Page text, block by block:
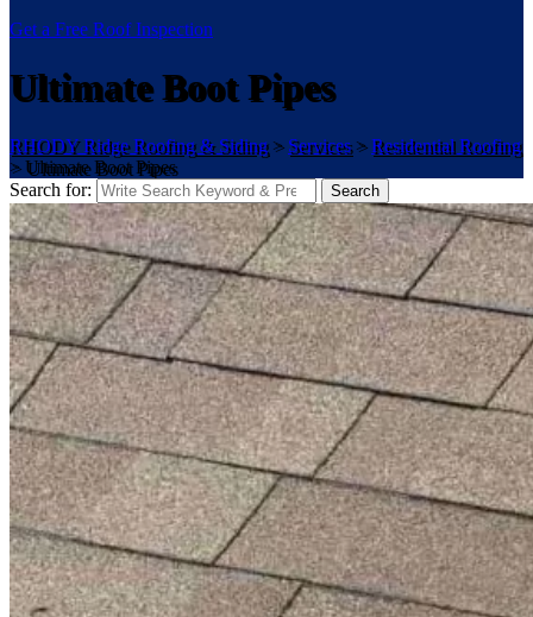
Get a Free Roof Inspection
Ultimate Boot Pipes
RHODY Ridge Roofing & Siding> Services>Residential Roofing
>Ultimate Boot Pipes
Search for:
Search